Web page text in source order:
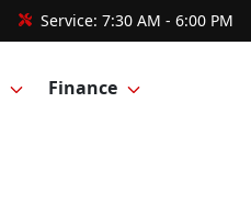
Service: 7:30 AM - 6:00 PM
Finance